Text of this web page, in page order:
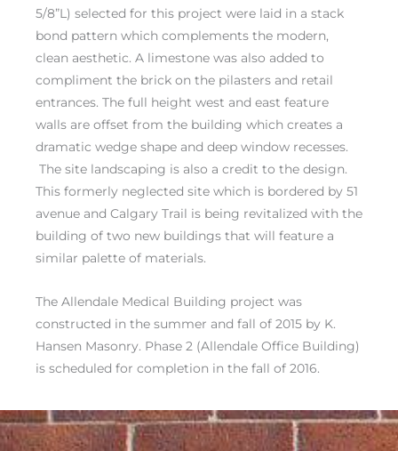
5/8”L) selected for this project were laid in a stack
bond pattern which complements the modern,
clean aesthetic. A limestone was also added to
compliment the brick on the pilasters and retail
entrances. The full height west and east feature
walls are offset from the building which creates a
dramatic wedge shape and deep window recesses.
The site landscaping is also a credit to the design.
This formerly neglected site which is bordered by 51
avenue and Calgary Trail is being revitalized with the
building of two new buildings that will feature a
similar palette of materials.
The Allendale Medical Building project was
constructed in the summer and fall of 2015 by K.
Hansen Masonry. Phase 2 (Allendale Office Building)
is scheduled for completion in the fall of 2016.